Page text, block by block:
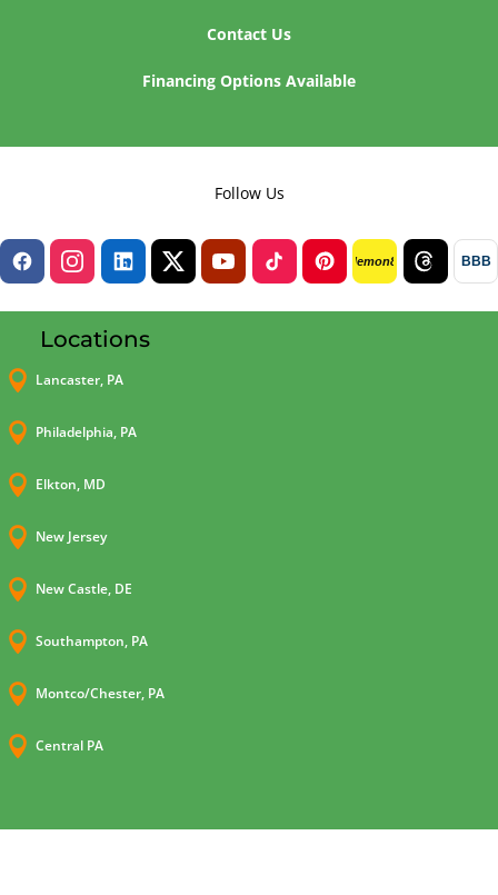
Contact Us
Financing Options Available
Follow Us
lemon8 BBB
Locations
 Lancaster, PA
 Philadelphia, PA
 Elkton, MD
 New Jersey
 New Castle, DE
 Southampton, PA
 Montco/Chester, PA
 Central PA